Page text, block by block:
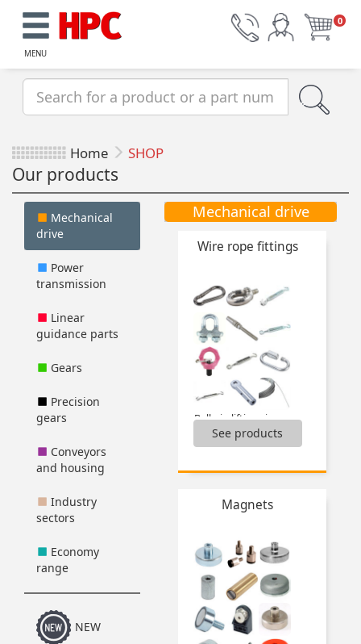
MENU
0
Home SHOP
Our products
Mechanical
drive
Power
transmission
Linear
guidance parts
Gears
Precision
gears
Conveyors
and housing
Industry
sectors
Economy
range
NEW
Mechanical drive
Wire rope fittings
Ball pin lifting ring,
Cable clamps,
Cable terminals,
Clevis,
Fitting cable tools,
Pad eye plates,
Quick links,
Rigging screws,
S Hooks,
...
See products
Magnets